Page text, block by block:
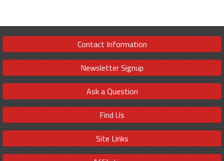
Contact Information
Newsletter Signup
Ask a Question
Find Us
Site Links